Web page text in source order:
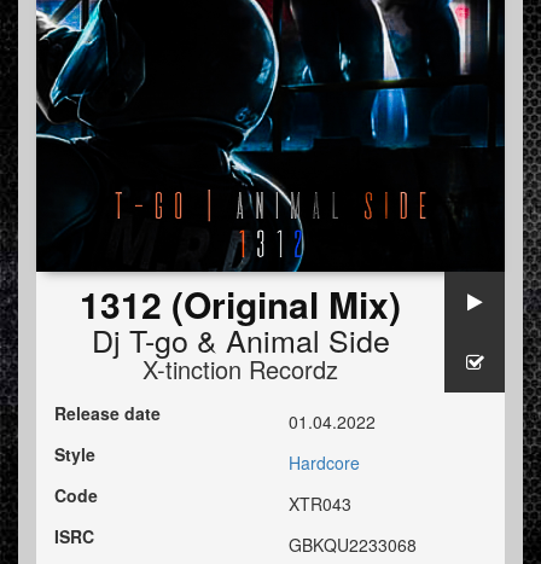
1312 (Original Mix)
Dj T-go & Animal Side
X-tinction Recordz
Release date
01.04.2022
Style
Hardcore
Code
XTR043
ISRC
GBKQU2233068